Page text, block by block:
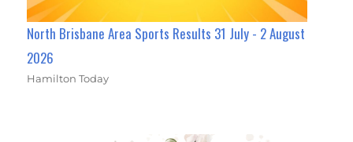
North Brisbane Area Sports Results 31 July - 2 August
2026
Hamilton Today